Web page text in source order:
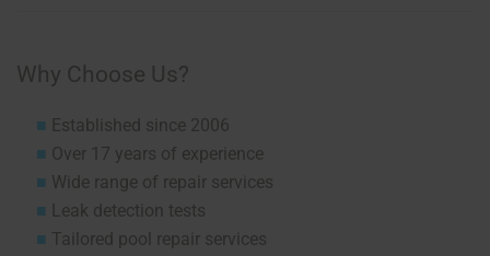
Why Choose Us?
Established since 2006
Over 17 years of experience
Wide range of repair services
Leak detection tests
Tailored pool repair services